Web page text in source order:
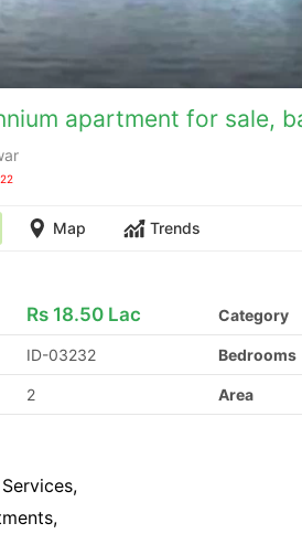
apartment for sale,
Map Trends
Rs 18.50 Lac Category
ID-03232 Bedrooms
2 Area